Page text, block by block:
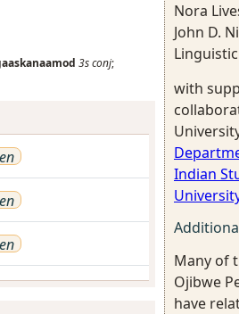
3sconj;
Nora
John D.
with
Indian
Many of
Ojibwe
have